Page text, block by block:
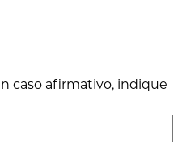
caso afirmativo, indique